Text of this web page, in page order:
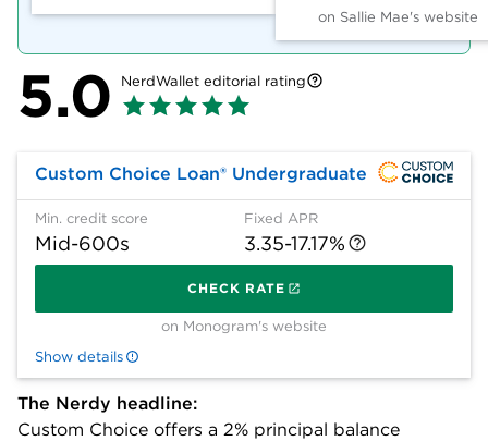
on Sallie Mae's website
5.0 NerdWallet editorial rating
The Nerdy headline:
Custom Choice offers a 2% principal balance
Custom Choice Loan® Undergraduate
Min. credit score
Mid-600s
Fixed APR
3.35-17.17%
CHECK RATE
on Monogram's website
Show details